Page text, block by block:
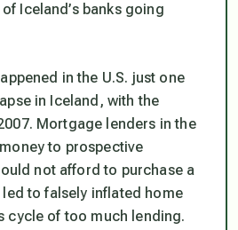
Iceland’s banks going
in the U.S. just one
in Iceland, with the
Mortgage lenders in the
to prospective
not afford to purchase a
to falsely inflated home
cycle of too much lending.